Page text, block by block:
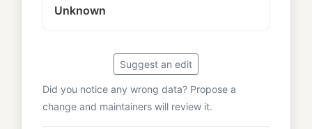
Unknown
Suggest an edit
Did you notice any wrong data? Propose a
change and maintainers will review it.